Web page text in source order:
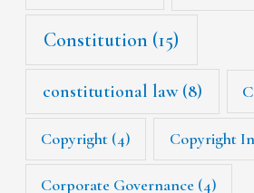
Constitution (15)
constitutional law(8)
Copyright (4) Copyright
Corporate Governance (4)